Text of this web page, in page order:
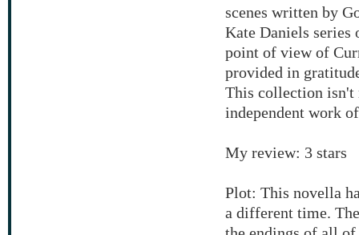
scenes written by
Kate Daniels series
point of view of
provided in
This collection isn't
independent work
My review: 3 stars
Plot: This novella
a different time.